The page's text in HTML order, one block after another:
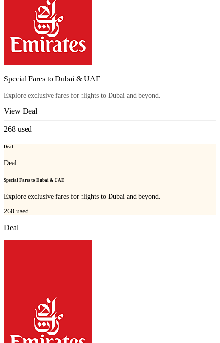
Special Fares to Dubai & UAE
Explore exclusive fares for flights to Dubai and beyond.
View Deal
268 used
Deal
Deal
Special Fares to Dubai & UAE
Explore exclusive fares for flights to Dubai and beyond.
268 used
Deal